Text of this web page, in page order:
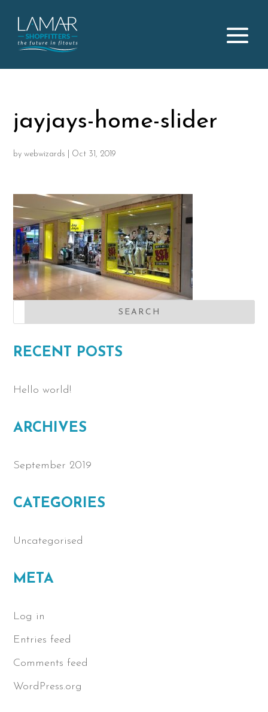
jayjays-home-slider
bywebwizards Oct 31, 2019
RECENT POSTS
Hello world!
ARCHIVES
September 2019
CATEGORIES
Uncategorised
META
Log in
Entries feed
Comments feed
WordPress.org